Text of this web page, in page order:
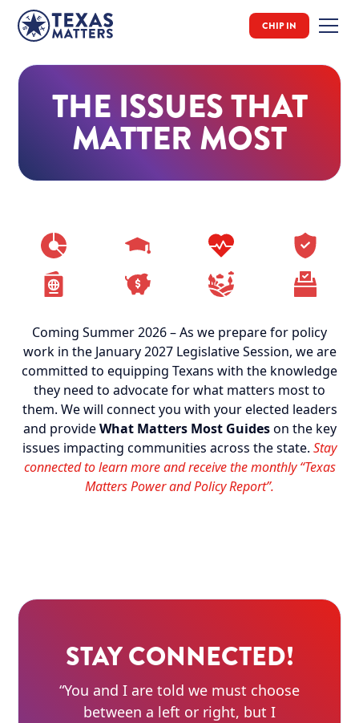
CHIP IN
THE ISSUES THAT
MATTER MOST
Coming Summer 2026 – As we prepare for policy
work in the January 2027 Legislative Session, we are
committed to equipping Texans with the knowledge
they need to advocate for what matters most to
them. We will connect you with your elected leaders
and provideWhat Matters Most Guideson the key
issues impacting communities across the state. Stay
connected to learn more and receive the monthly “Texas
Matters Power and Policy Report”.
STAY CONNECTED!
“You and I are told we must choose
between a left or right, but I